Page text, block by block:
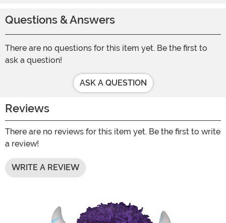
Questions & Answers
There are no questions for this item yet. Be the first to
ask a question!
ASK A QUESTION
Reviews
There are no reviews for this item yet. Be the first to write
a review!
WRITE A REVIEW